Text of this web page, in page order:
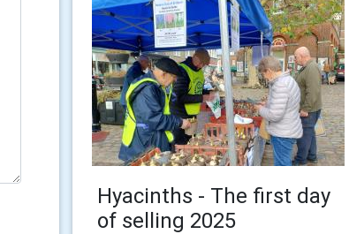
Hyacinths - The first day
of selling 2025